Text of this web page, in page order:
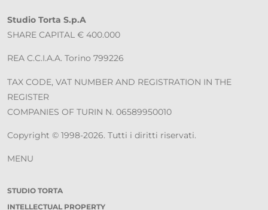
Studio Torta S.p.A
SHARE CAPITAL € 400.000
REA C.C.I.A.A. Torino 799226
TAX CODE, VAT NUMBER AND REGISTRATION IN THE
REGISTER
COMPANIES OF TURIN N. 06589950010
Copyright © 1998-2026. Tutti i diritti riservati.
MENU
STUDIO TORTA
INTELLECTUAL PROPERTY